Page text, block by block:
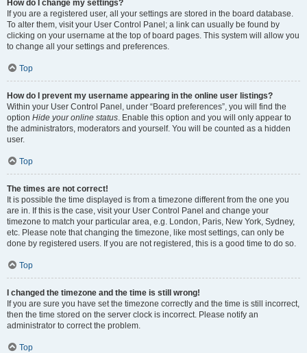
How do I change my settings?
If you are a registered user, all your settings are stored in the board database.
To alter them, visit your User Control Panel; a link can usually be found by
clicking on your username at the top of board pages. This system will allow you
to change all your settings and preferences.
Top
How do I prevent my username appearing in the online user listings?
Within your User Control Panel, under “Board preferences”, you will find the
option Hide your online status. Enable this option and you will only appear to
the administrators, moderators and yourself. You will be counted as a hidden
user.
Top
The times are not correct!
It is possible the time displayed is from a timezone different from the one you
are in. If this is the case, visit your User Control Panel and change your
timezone to match your particular area, e.g. London, Paris, New York, Sydney,
etc. Please note that changing the timezone, like most settings, can only be
done by registered users. If you are not registered, this is a good time to do so.
Top
I changed the timezone and the time is still wrong!
If you are sure you have set the timezone correctly and the time is still incorrect,
then the time stored on the server clock is incorrect. Please notify an
administrator to correct the problem.
Top